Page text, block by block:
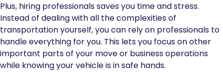
Plus, hiring professionals saves you time and stress.
Instead of dealing with all the complexities of
transportation yourself, you can rely on professionals to
handle everything for you. This lets you focus on other
important parts of your move or business operations
while knowing your vehicle is in safe hands.